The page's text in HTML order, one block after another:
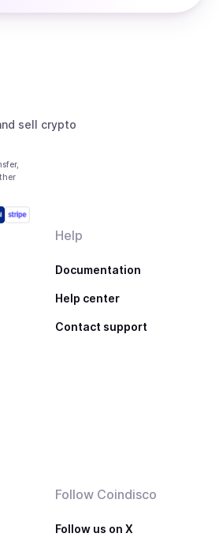
sell crypto
Help
Documentation
Help center
Contact support
Follow Coindisco
Follow us on X